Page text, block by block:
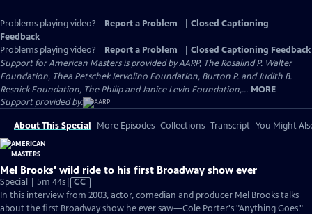
Problems playing video? Report a Problem
Closed Captioning
Feedback
Problems playing video?
Report a Problem
Closed Captioning Feedback
Support for American Masters is provided by AARP, The Rosalind P. Walter
Foundation, Thea Petschek Iervolino Foundation, Burton P. and Judith B.
Resnick Foundation, The Philip and Janice Levin Foundation,... MORE
Support provided by:
About This Special More Episodes Collections Transcript You Might
Mel Brooks' wild ride to his first Broadway show ever
Special | 5m 44sVideo
has
Closed
CC
In this interview from 2003, actor, comedian and producer Mel Brooks talks
about the first Broadway show he ever saw—Cole Porter's "Anything Goes."